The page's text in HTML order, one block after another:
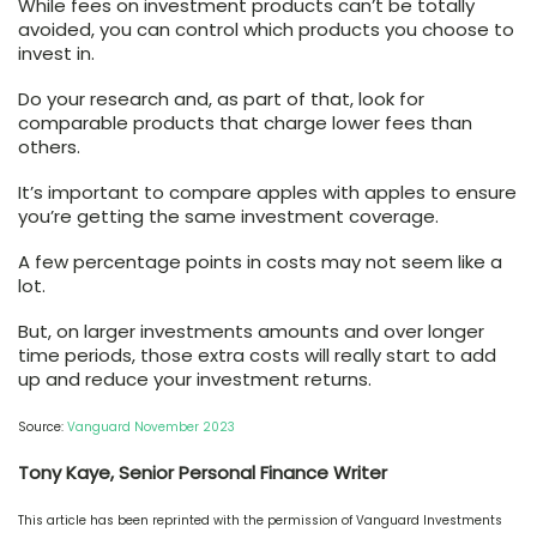
While fees on investment products can’t be totally
avoided, you can control which products you choose to
invest in.
Do your research and, as part of that, look for
comparable products that charge lower fees than
others.
It’s important to compare apples with apples to ensure
you’re getting the same investment coverage.
A few percentage points in costs may not seem like a
lot.
But, on larger investments amounts and over longer
time periods, those extra costs will really start to add
up and reduce your investment returns.
Source: Vanguard November 2023
Tony Kaye, Senior Personal Finance Writer
This article has been reprinted with the permission of Vanguard Investments